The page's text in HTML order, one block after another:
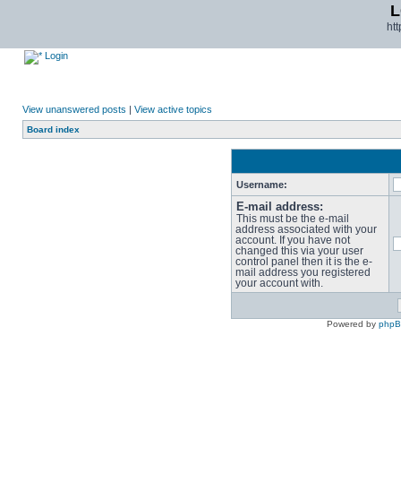
Login
View unanswered posts | View active topics
Board index
Username:
E-mail address:
This must be the e-mail
address associated with your
account. If you have not
changed this via your user
control panel then it is the e-
mail address you registered
your account with.
Powered by